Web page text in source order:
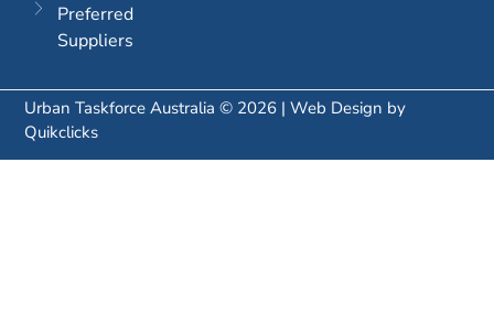
Preferred
Suppliers
Urban Taskforce Australia © 2026 | Web Design by
Quikclicks